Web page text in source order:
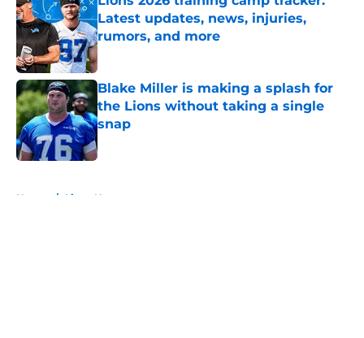
Latest updates, news, injuries,
rumors, and more
Blake Miller is making a splash for
the Lions without taking a single
snap
Home / Lions News